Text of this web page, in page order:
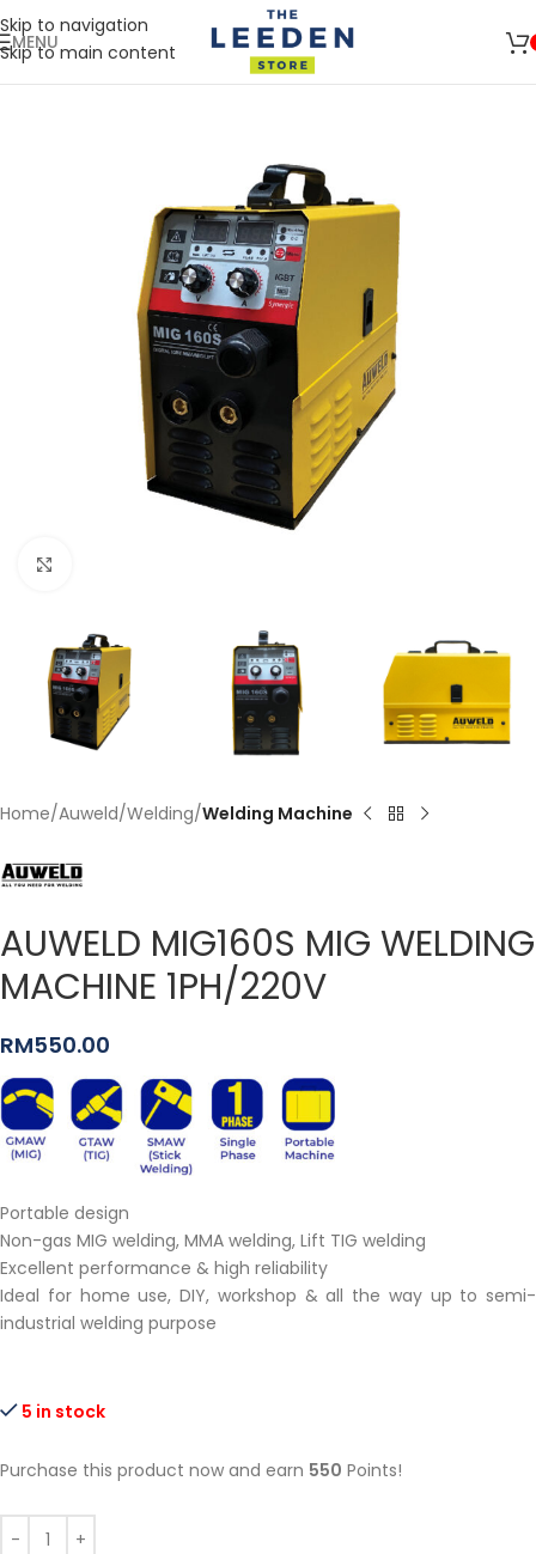
Skip to navigation
Skip to main content
MENU
Home Auweld Welding Welding Machine
AUWELD MIG160S MIG WELDING
MACHINE 1PH/220V
RM550.00
Portable design
Non-gas MIG welding, MMA welding, Lift TIG welding
Excellent performance & high reliability
Ideal for home use, DIY, workshop & all the way up to semi-
industrial welding purpose
5 in stock
Purchase this product now and earn 550 Points!